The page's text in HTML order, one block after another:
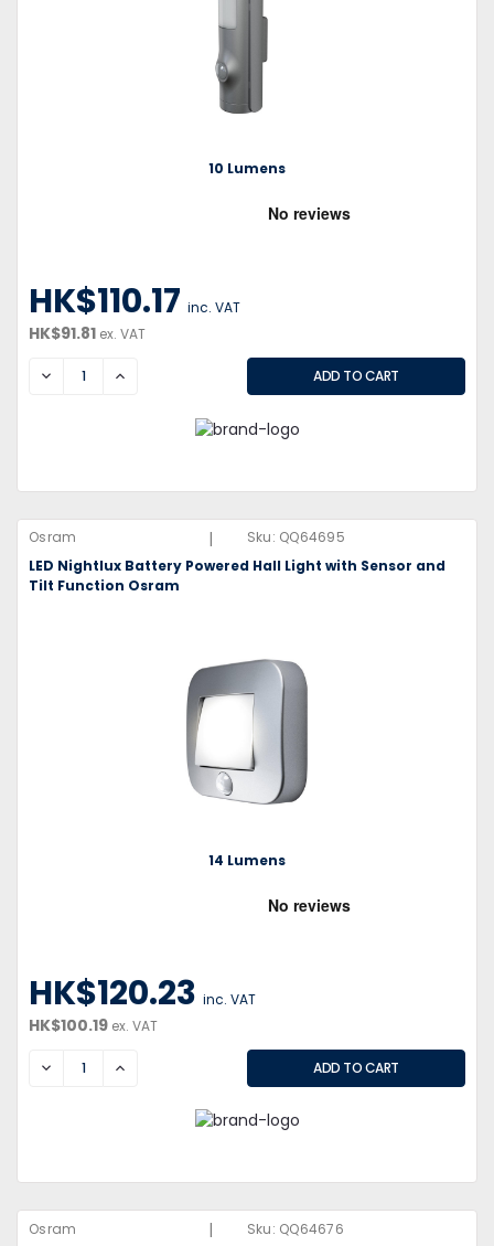
10 Lumens
HK$110.17 inc. VAT
HK$91.81 ex. VAT
DECREASEINCREASE
Osram | Sku: QQ64695
LED Nightlux Battery Powered Hall Light with Sensor and
Tilt Function Osram
14 Lumens
HK$120.23 inc. VAT
HK$100.19 ex. VAT
DECREASEINCREASE
Osram | Sku: QQ64676